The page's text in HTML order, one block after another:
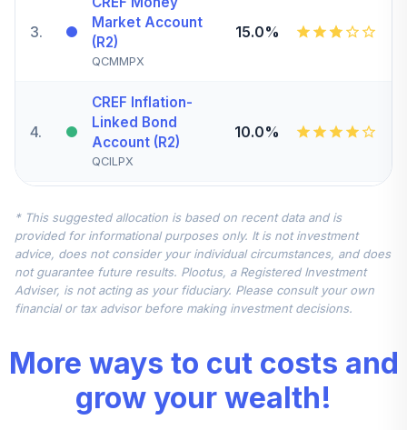
3.
Market Account
(R2)
QCMMPX
15.0%
4.
CREF Inflation-
Linked Bond
Account (R2)
QCILPX
10.0%
5.
Account (R2)
QCSTPX
0.0%
TIAA Real Estate
Account
0.0%
CREF Equity Index
Account (R2)
QCEQPX
* This suggested allocation is based on recent data and is
provided for informational purposes only. It is not investment
advice, does not consider your individual circumstances, and does
not guarantee future results. Plootus, a Registered Investment
Adviser, is not acting as your fiduciary. Please consult your own
financial or tax advisor before making investment decisions.
More ways to cut costs and
grow your wealth!